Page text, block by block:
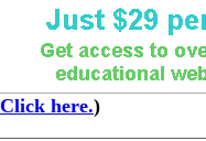
Click here.)